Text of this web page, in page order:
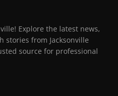
Explore the latest news,
from Jacksonville
source for professional